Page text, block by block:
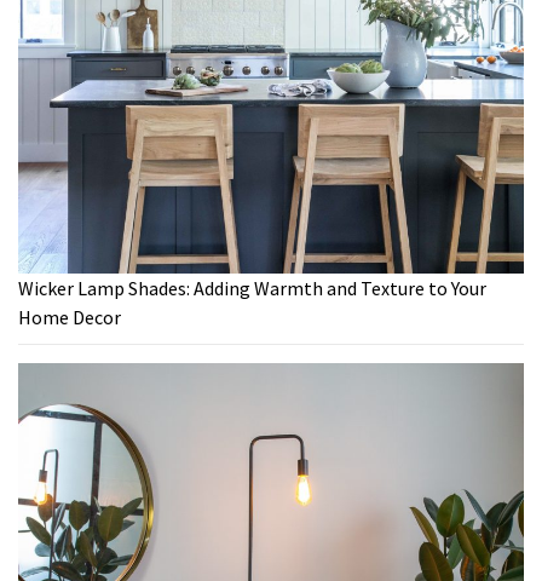
Wicker Lamp Shades: Adding Warmth and Texture to Your
Home Decor